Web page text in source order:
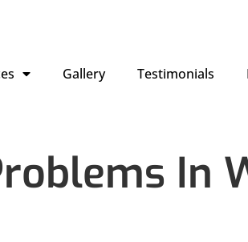
Gallery Testimonials
In